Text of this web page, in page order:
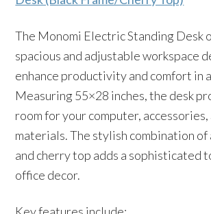
The Monomi Electric Standing Desk
spacious and adjustable workspace
enhance productivity and comfort in
Measuring 55×28 inches, the desk
room for your computer, accessories,
materials. The stylish combination of
and cherry top adds a sophisticated
office decor.